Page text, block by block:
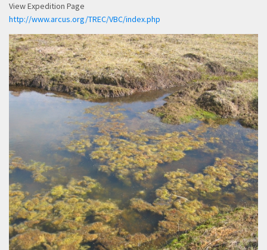
View Expedition Page
http://www.arcus.org/TREC/VBC/index.php